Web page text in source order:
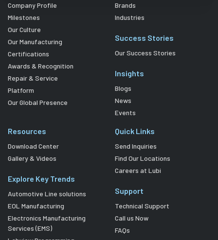
Company Profile
Milestones
Our Culture
Our Manufacturing
Certifications
Awards & Recognition
Repair & Service
Platform
Our Global Presence
Brands
Industries
Success Stories
Our Success Stories
Insights
Blogs
News
Events
Resources
Download Center
Gallery & Videos
Explore Key Trends
Automotive Line solutions
EOL Manufacturing
Electronics Manufacturing
Services (EMS)
Quick Links
Send Inquiries
Find Our Locations
Careers at Lubi
Support
Technical Support
Call us Now
FAQs